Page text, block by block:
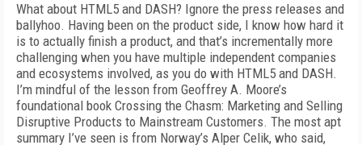
What about HTML5 and DASH? Ignore the press releases and
ballyhoo. Having been on the product side, I know how hard it
is to actually finish a product, and that’s incrementally more
challenging when you have multiple independent companies
and ecosystems involved, as you do with HTML5 and DASH.
I’m mindful of the lesson from Geoffrey A. Moore’s
foundational book Crossing the Chasm: Marketing and Selling
Disruptive Products to Mainstream Customers. The most apt
summary I’ve seen is from Norway’s Alper Celik, who said,